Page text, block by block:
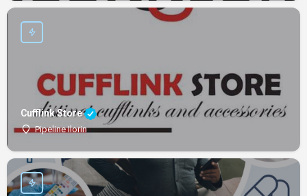
Cufflink Store
Pipeline Ilorin